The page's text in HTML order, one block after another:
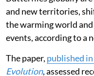
The Tawny Coster. Edwin
Himanshu
Listen to this article